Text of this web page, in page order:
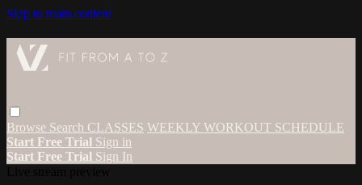
Skip to main content
Browse Search CLASSES WEEKLY WORKOUT SCHEDULE
Start Free Trial Sign in
Start Free Trial Sign In